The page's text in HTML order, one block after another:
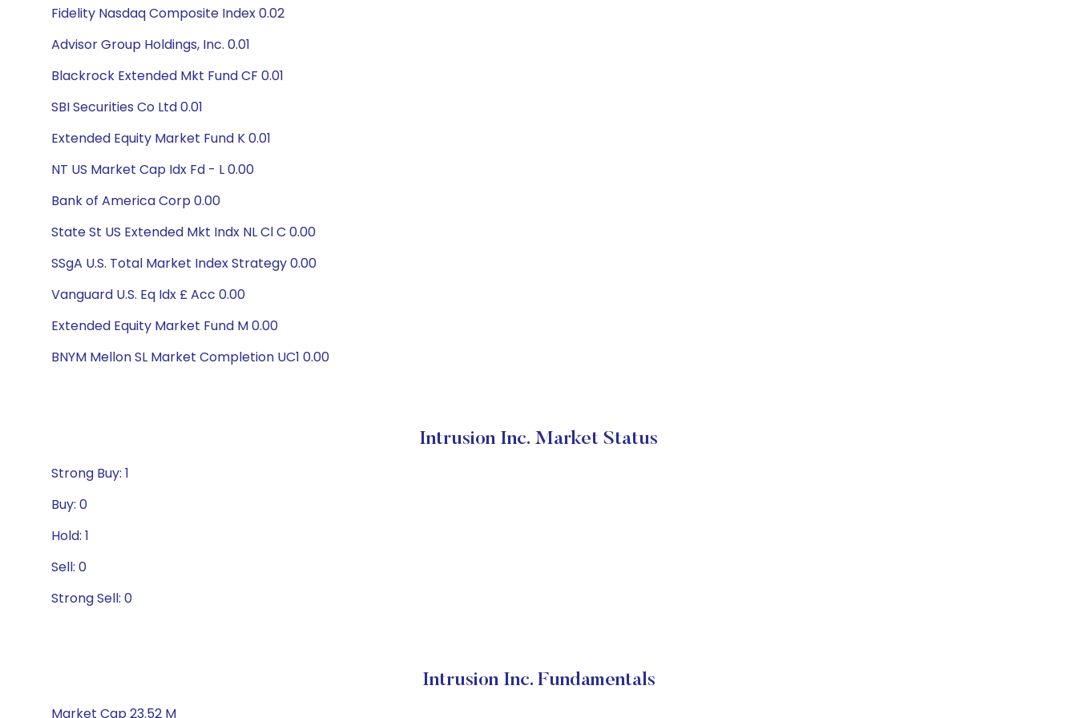
Fidelity Nasdaq Composite Index 0.02
Advisor Group Holdings, Inc. 0.01
Blackrock Extended Mkt Fund CF 0.01
SBI Securities Co Ltd 0.01
Extended Equity Market Fund K 0.01
NT US Market Cap Idx Fd - L 0.00
Bank of America Corp 0.00
State St US Extended Mkt Indx NL Cl C 0.00
SSgA U.S. Total Market Index Strategy 0.00
Vanguard U.S. Eq Idx £ Acc 0.00
Extended Equity Market Fund M 0.00
BNYM Mellon SL Market Completion UC1 0.00
Intrusion Inc. Market Status
Strong Buy: 1
Buy: 0
Hold: 1
Sell: 0
Strong Sell: 0
Intrusion Inc. Fundamentals
Market Cap 23.52 M